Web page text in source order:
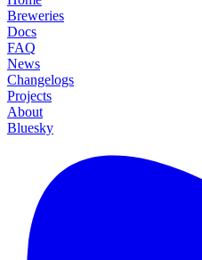
Breweries
Docs
FAQ
News
Changelogs
Projects
About
Bluesky